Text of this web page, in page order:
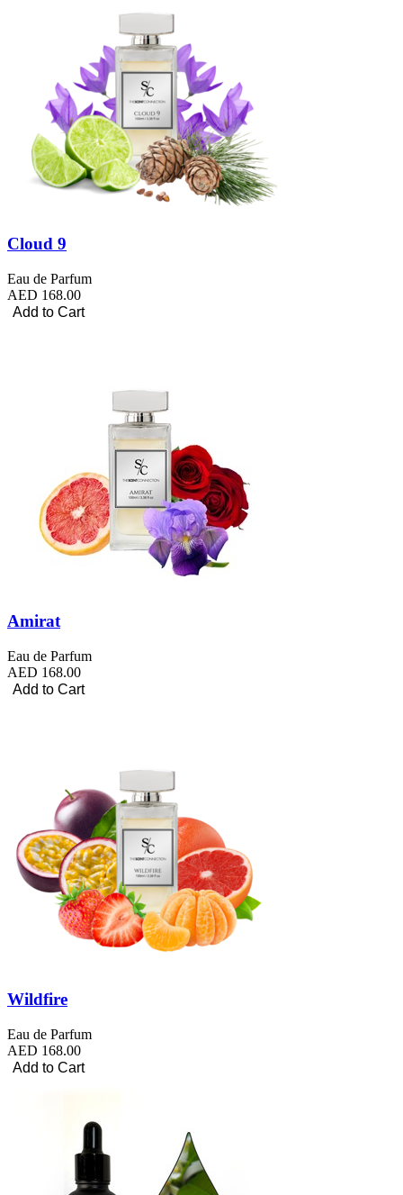
Cloud 9
Eau de Parfum
AED 168.00
Add to Cart
Amirat
Eau de Parfum
AED 168.00
Add to Cart
Wildfire
Eau de Parfum
AED 168.00
Add to Cart